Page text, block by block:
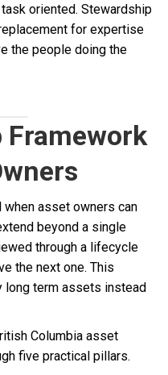
oriented. Stewardship
for expertise
the people doing the
Framework
asset owners can
beyond a single
through a lifecycle
the next one. This
long term assets instead
Columbia asset
five practical pillars.